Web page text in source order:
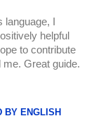
language, I
helpful
to contribute
me. Great guide.
BY ENGLISH